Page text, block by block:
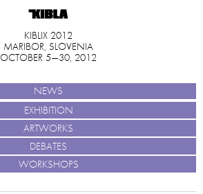
KIBLIX 2012
MARIBOR, SLOVENIA
OCTOBER 5—30, 2012
NEWS
EXHIBITION
ARTWORKS
DEBATES
WORKSHOPS